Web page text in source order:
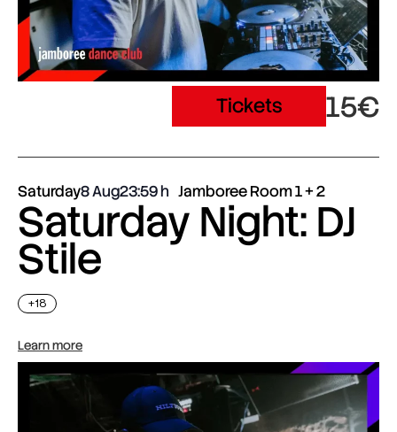
Tickets 15€
Saturday8 Aug23:59 Jamboree Room 1 + 2
Saturday Night: DJ
Stile
+18
Learn more